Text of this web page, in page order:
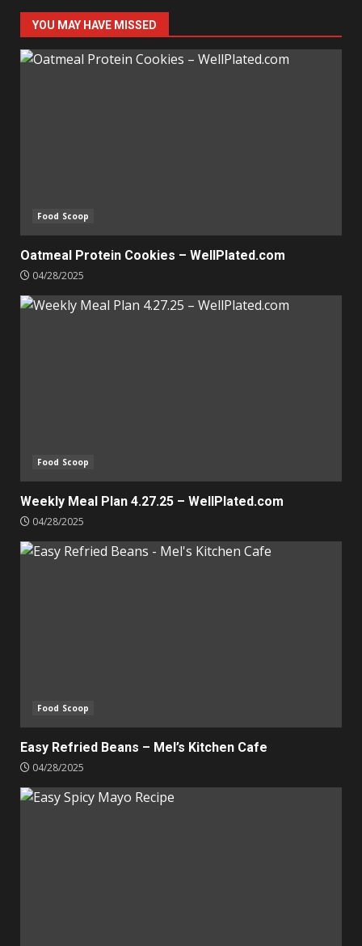
YOU MAY HAVE MISSED
Food Scoop
Oatmeal Protein Cookies – WellPlated.com
04/28/2025
Food Scoop
Weekly Meal Plan 4.27.25 – WellPlated.com
04/28/2025
Food Scoop
Easy Refried Beans – Mel’s Kitchen Cafe
04/28/2025